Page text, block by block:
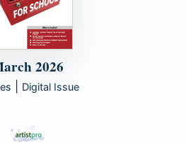
2026
Digital Issue